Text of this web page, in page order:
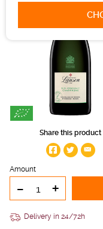
Share this product
Amount
- +
Delivery in 24/72h